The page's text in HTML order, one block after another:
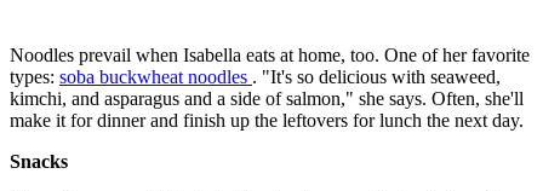
Noodles prevail when Isabella eats at home, too. One of her favorite
types: soba buckwheat noodles . "It's so delicious with seaweed,
kimchi, and asparagus and a side of salmon," she says. Often, she'll
make it for dinner and finish up the leftovers for lunch the next day.
Snacks